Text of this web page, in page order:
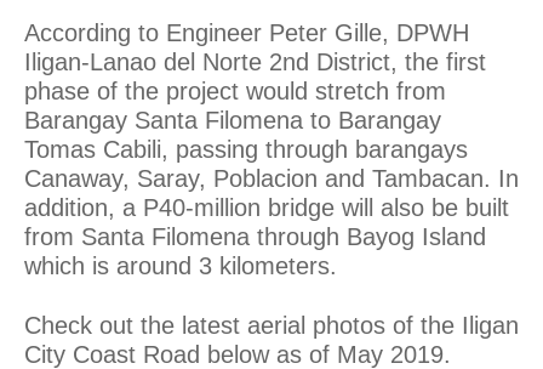
According to Engineer Peter Gille, DPWH
Iligan-Lanao del Norte 2nd District, the first
phase of the project would stretch from
Barangay Santa Filomena to Barangay
Tomas Cabili, passing through barangays
Canaway, Saray, Poblacion and Tambacan. In
addition, a P40-million bridge will also be built
from Santa Filomena through Bayog Island
which is around 3 kilometers.
Check out the latest aerial photos of the Iligan
City Coast Road below as of May 2019.